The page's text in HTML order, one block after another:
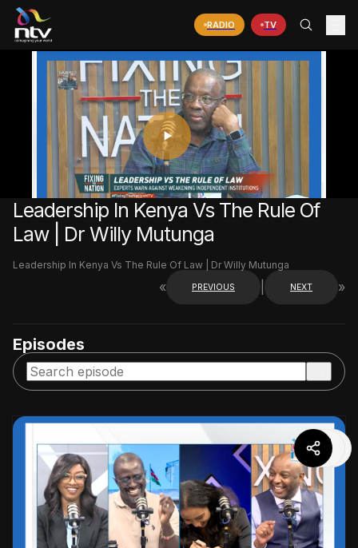
RADIO TV
PLAY
VIDEO
Leadership In Kenya Vs The Rule Of
Law | Dr Willy Mutunga
Leadership In Kenya Vs The Rule Of Law | Dr Willy Mutunga
« PREVIOUS NEXT »
Episodes